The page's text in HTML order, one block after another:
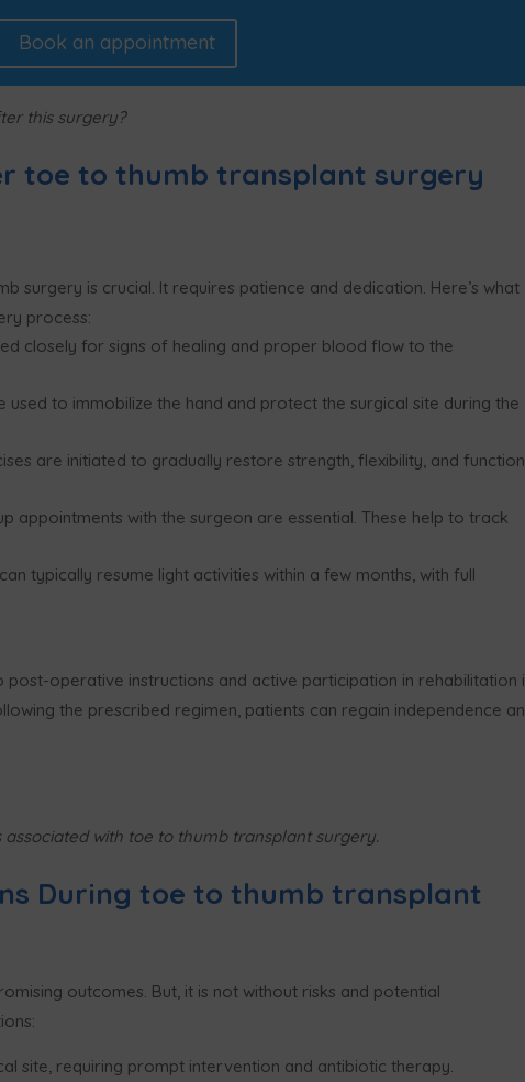
Book an appointment
this surgery?
toe to thumb transplant surgery
surgery is crucial. It requires patience and dedication. Here’s what
process:
closely for signs of healing and proper blood flow to the
used to immobilize the hand and protect the surgical site during the
are initiated to gradually restore strength, flexibility, and
appointments with the surgeon are essential. These help to track
typically resume light activities within a few months, with full
post-operative instructions and active participation in rehabilitation
the prescribed regimen, patients can regain independence
with toe to thumb transplant surgery.
During toe to thumb transplant
outcomes. But, it is not without risks and potential
site, requiring prompt intervention and antibiotic therapy.